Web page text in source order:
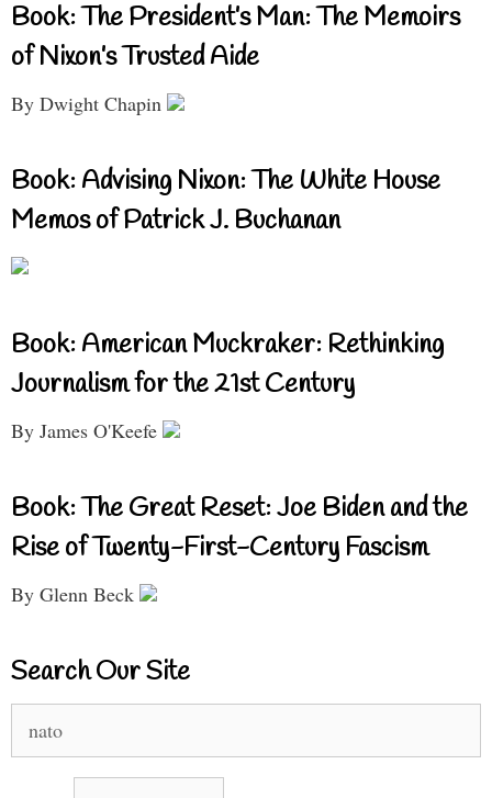
Book: The President’s Man: The Memoirs
of Nixon’s Trusted Aide
By Dwight Chapin
Book: Advising Nixon: The White House
Memos of Patrick J. Buchanan
Book: American Muckraker: Rethinking
Journalism for the 21st Century
By James O'Keefe
Book: The Great Reset: Joe Biden and the
Rise of Twenty-First-Century Fascism
By Glenn Beck
Search Our Site
for: